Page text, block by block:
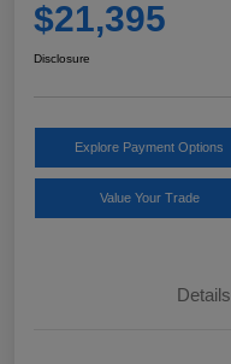
$21,395
Disclosure
Explore Payment Options
Value Your Trade
Details